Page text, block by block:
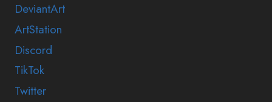
DeviantArt
ArtStation
Discord
TikTok
Twitter